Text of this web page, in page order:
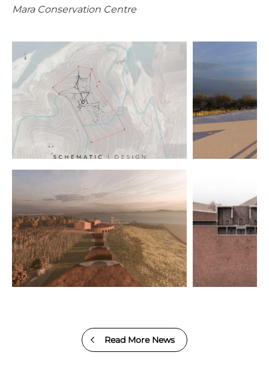
Mara Conservation Centre
Read More News